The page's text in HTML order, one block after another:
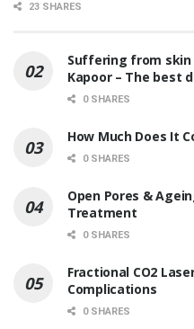
23 SHARES
Suffering from skin
Kapoor – The best
0 SHARES
How Much Does It
0 SHARES
Open Pores &
Treatment
0 SHARES
Fractional CO2
Complications
0 SHARES